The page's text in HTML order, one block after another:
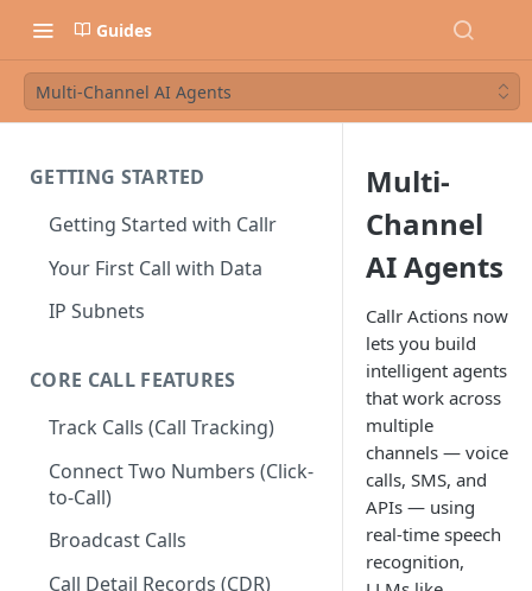
Guides
Multi-Channel AI Agents
GETTING STARTED
Getting Started with Callr
Your First Call with Data
IP Subnets
CORE CALL FEATURES
Track Calls (Call Tracking)
Connect Two Numbers (Click-
to-Call)
Broadcast Calls
Call Detail Records (CDR)
Multi-
Channel
AI Agents
Callr Actions now
lets you build
intelligent agents
that work across
multiple
channels — voice
calls, SMS, and
APIs — using
real-time speech
recognition,